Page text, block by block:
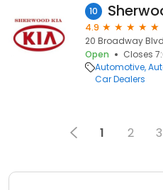
10
4.9
20 Broadway
Open
Closes
Automotive
Car Dealers
1 2 3